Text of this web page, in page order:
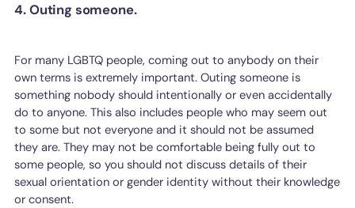
4. Outing someone.
For many LGBTQ people, coming out to anybody on their
own terms is extremely important. Outing someone is
something nobody should intentionally or even accidentally
do to anyone. This also includes people who may seem out
to some but not everyone and it should not be assumed
they are. They may not be comfortable being fully out to
some people, so you should not discuss details of their
sexual orientation or gender identity without their knowledge
or consent.